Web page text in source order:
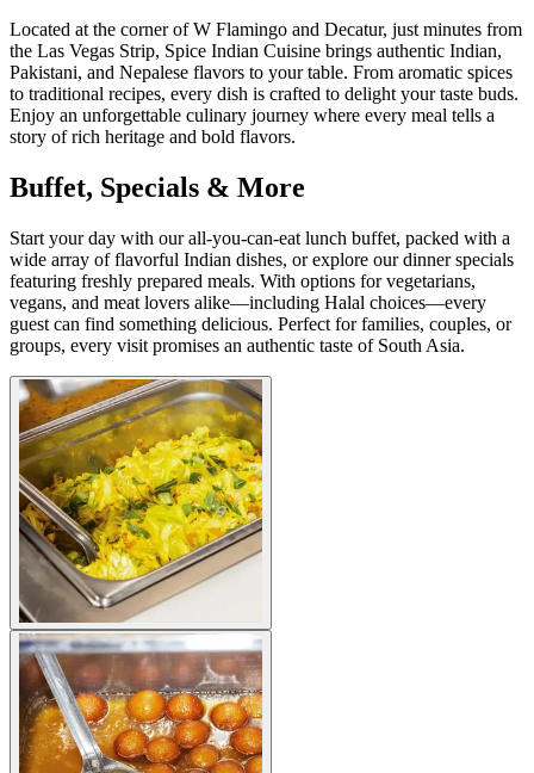
Located at the corner of W Flamingo and Decatur, just minutes from
the Las Vegas Strip, Spice Indian Cuisine brings authentic Indian,
Pakistani, and Nepalese flavors to your table. From aromatic spices
to traditional recipes, every dish is crafted to delight your taste buds.
Enjoy an unforgettable culinary journey where every meal tells a
story of rich heritage and bold flavors.
Buffet, Specials & More
Start your day with our all-you-can-eat lunch buffet, packed with a
wide array of flavorful Indian dishes, or explore our dinner specials
featuring freshly prepared meals. With options for vegetarians,
vegans, and meat lovers alike—including Halal choices—every
guest can find something delicious. Perfect for families, couples, or
groups, every visit promises an authentic taste of South Asia.